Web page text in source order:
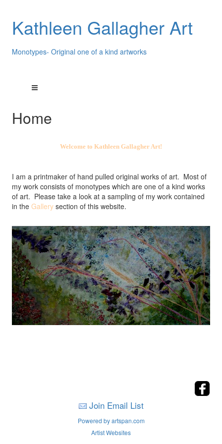
Kathleen Gallagher Art
Monotypes- Original one of a kind artworks
Home
Welcome to Kathleen Gallagher Art!
I am a printmaker of hand pulled original works of art. Most of
my work consists of monotypes which are one of a kind works
of art. Please take a look at a sampling of my work contained
in the Gallerysection of this website.
Join Email List
Powered by artspan.com
Artist Websites